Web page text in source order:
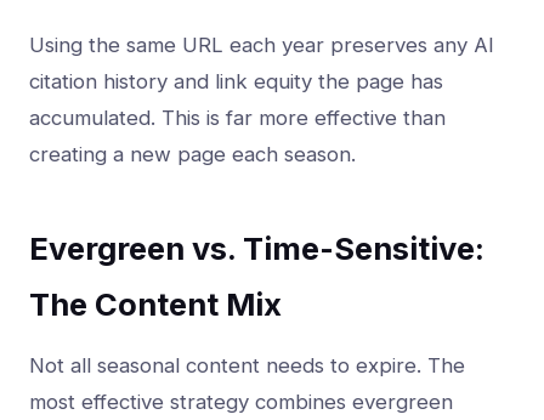
Using the same URL each year preserves any AI
citation history and link equity the page has
accumulated. This is far more effective than
creating a new page each season.
Evergreen vs. Time-Sensitive:
The Content Mix
Not all seasonal content needs to expire. The
most effective strategy combines evergreen